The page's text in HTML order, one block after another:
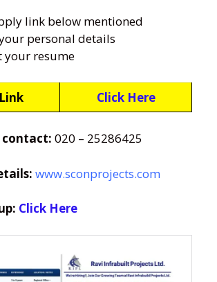
link below mentioned
personal details
your resume
Click Here
contact: 020 – 25286425
www.sconprojects.com
Click Here